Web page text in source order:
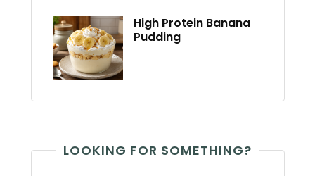
High Protein Banana
Pudding
LOOKING FOR SOMETHING?